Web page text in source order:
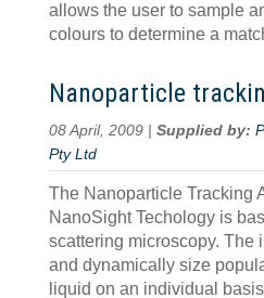
allows the user to sample
colours to determine a
Nanoparticle
08 April, 2009 | Supplied by:
Pty Ltd
The Nanoparticle Tracking
NanoSight Techology is
scattering microscopy. The
and dynamically size
liquid on an individual